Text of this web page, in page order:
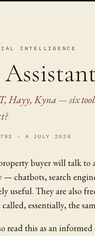
INTELLIGENCE
Hayy, Kyna — six
· 4 JULY 2026
buyer will talk
chatbots, search
useful. They are also
essentially, the
read this as an